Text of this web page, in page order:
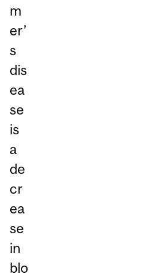
m
er’
s
dis
ea
se
is
a
de
cr
ea
se
in
blo